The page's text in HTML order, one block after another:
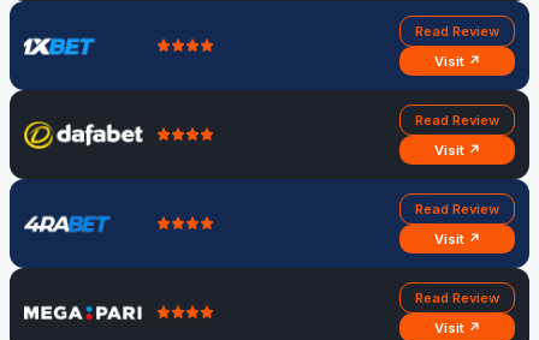
Read Review
Visit ↗
Read Review
Visit ↗
Read Review
Visit ↗
Read Review
Visit ↗